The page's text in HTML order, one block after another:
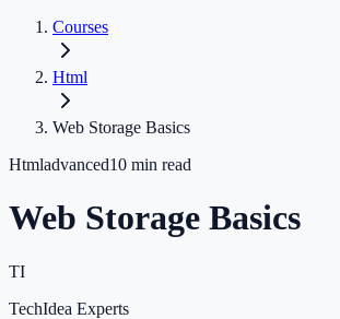
Courses
Html
Web Storage Basics
Htmladvanced10 min read
Web Storage Basics
TI
TechIdea Experts